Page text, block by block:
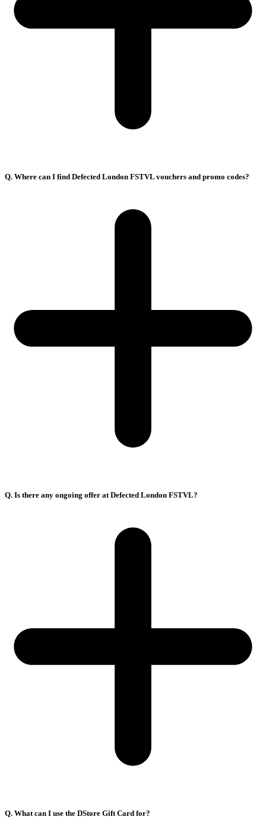
Q. Where can I find Defected London FSTVL vouchers and promo codes?
Q. Is there any ongoing offer at Defected London FSTVL?
Q. What can I use the DStore Gift Card for?